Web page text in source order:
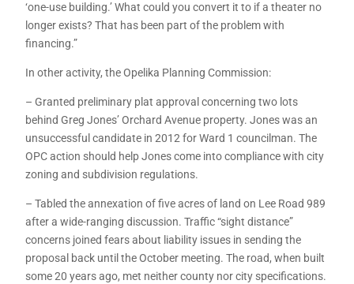
‘one-use building.’ What could you convert it to if a theater no
longer exists? That has been part of the problem with
financing.”
In other activity, the Opelika Planning Commission:
– Granted preliminary plat approval concerning two lots
behind Greg Jones’ Orchard Avenue property. Jones was an
unsuccessful candidate in 2012 for Ward 1 councilman. The
OPC action should help Jones come into compliance with city
zoning and subdivision regulations.
– Tabled the annexation of five acres of land on Lee Road 989
after a wide-ranging discussion. Traffic “sight distance”
concerns joined fears about liability issues in sending the
proposal back until the October meeting. The road, when built
some 20 years ago, met neither county nor city specifications.